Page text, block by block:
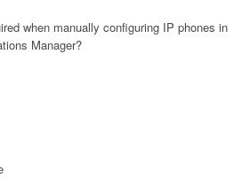
when manually configuring IP phones in
Manager?